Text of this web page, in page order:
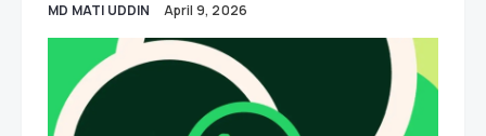
MD MATI UDDIN April 9, 2026